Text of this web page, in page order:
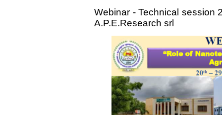
Webinar - Technical session
A.P.E.Research srl